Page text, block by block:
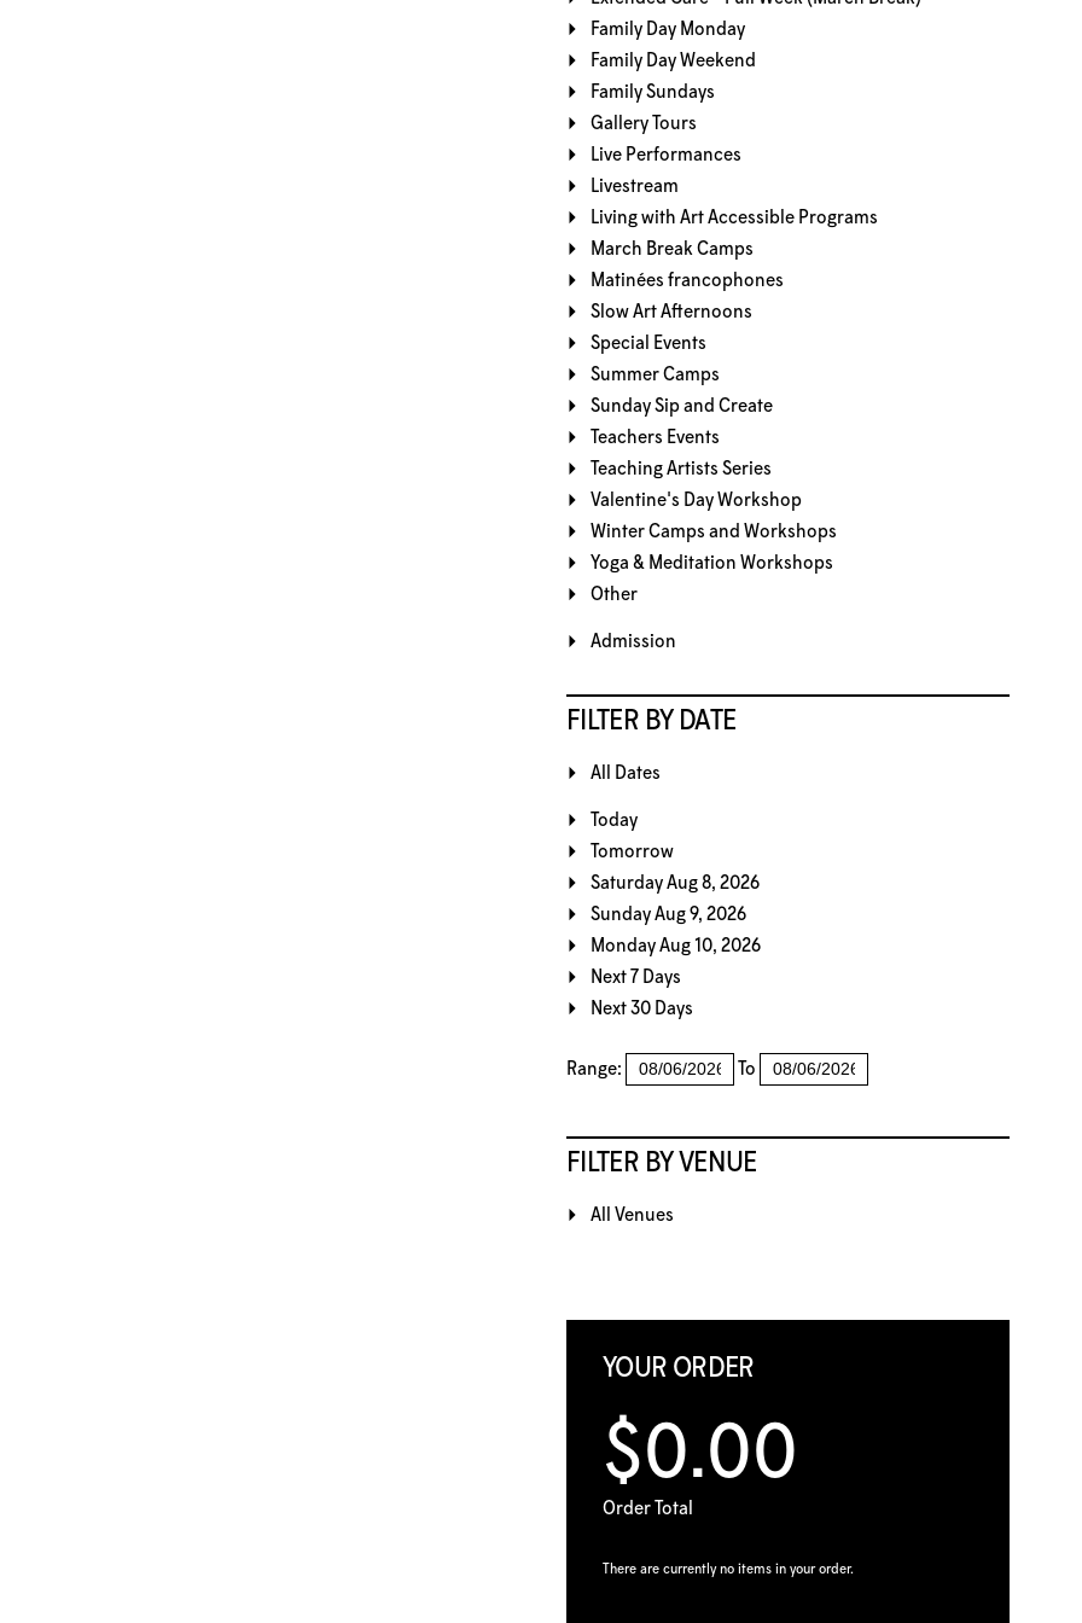
Family Day Monday
Family Day Weekend
Family Sundays
Gallery Tours
Live Performances
Livestream
Living with Art Accessible Programs
March Break Camps
Matinées francophones
Slow Art Afternoons
Special Events
Summer Camps
Sunday Sip and Create
Teachers Events
Teaching Artists Series
Valentine's Day Workshop
Winter Camps and Workshops
Yoga & Meditation Workshops
Other
Admission
FILTER BY DATE
All Dates
Today
Tomorrow
Saturday Aug 8, 2026
Sunday Aug 9, 2026
Monday Aug 10, 2026
Next 7 Days
Next 30 Days
Range: To
FILTER BY VENUE
All Venues
YOUR ORDER
$0.00
Order Total
There are currently no items in your order.